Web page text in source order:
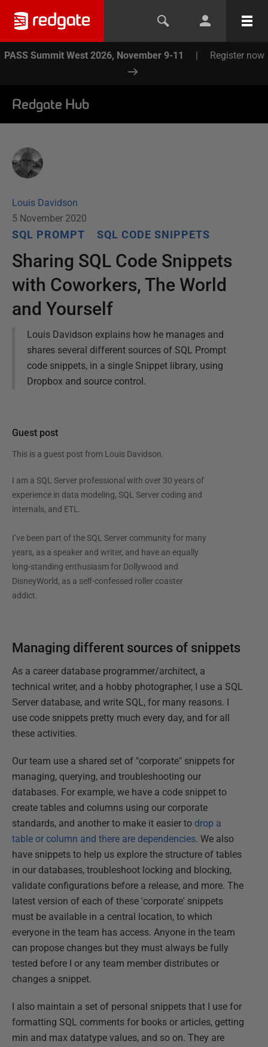
PASS Summit West 2026, November 9-11 | Register now
Redgate Hub
Louis Davidson
5 November 2020
SQL PROMPT SQL CODE SNIPPETS
Sharing SQL Code Snippets
with Coworkers, The World
and Yourself
Louis Davidson explains how he manages and
shares several different sources of SQL Prompt
code snippets, in a single Snippet library, using
Dropbox and source control.
Guest post
This is a guest post from Louis Davidson.
I am a SQL Server professional with over 30 years of
experience in data modeling, SQL Server coding and
internals, and ETL.
I’ve been part of the SQL Server community for many
years, as a speaker and writer, and have an equally
long-standing enthusiasm for Dollywood and
DisneyWorld, as a self-confessed roller coaster
addict.
Managing different sources of snippets
As a career database programmer/architect, a
technical writer, and a hobby photographer, I use a SQL
Server database, and write SQL, for many reasons. I
use code snippets pretty much every day, and for all
these activities.
Our team use a shared set of "corporate" snippets for
managing, querying, and troubleshooting our
databases. For example, we have a code snippet to
create tables and columns using our corporate
standards, and another to make it easier to drop a
table or column and there are dependencies. We also
have snippets to help us explore the structure of tables
in our databases, troubleshoot locking and blocking,
validate configurations before a release, and more. The
latest version of each of these 'corporate' snippets
must be available in a central location, to which
everyone in the team has access. Anyone in the team
can propose changes but they must always be fully
tested before I or any team member distributes or
changes a snippet.
I also maintain a set of personal snippets that I use for
formatting SQL comments for books or articles, getting
min and max datatype values, and so on. They are